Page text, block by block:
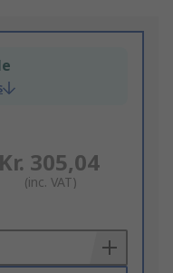
Kr. 305,04
(inc. VAT)